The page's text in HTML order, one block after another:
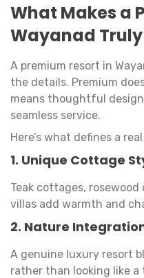
What Makes a
Wayanad
A premium resort in
the details. Premium
means thoughtful
seamless service.
Here’s what defines a
1. Unique Cottage
Teak cottages,
villas add warmth and
2. Nature
A genuine luxury resort
rather than looking like